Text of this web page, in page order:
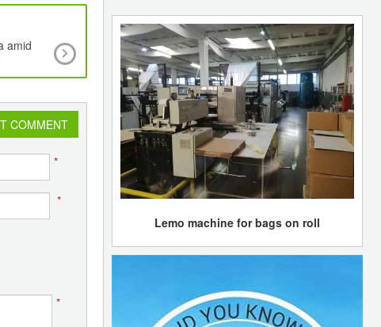
amid
Asian demand outlook sluggish in Asian
markets
COMMENT
*
*
*
Lemo machine for bags on roll